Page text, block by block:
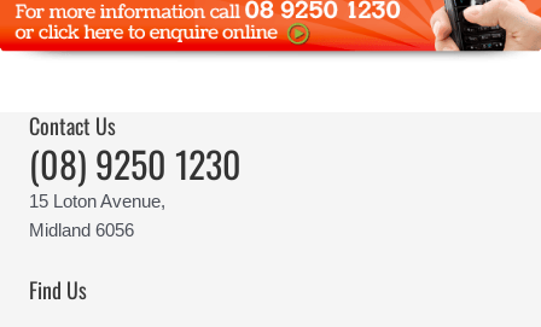
Contact Us
(08) 9250 1230
15 Loton Avenue,
Midland 6056
Find Us